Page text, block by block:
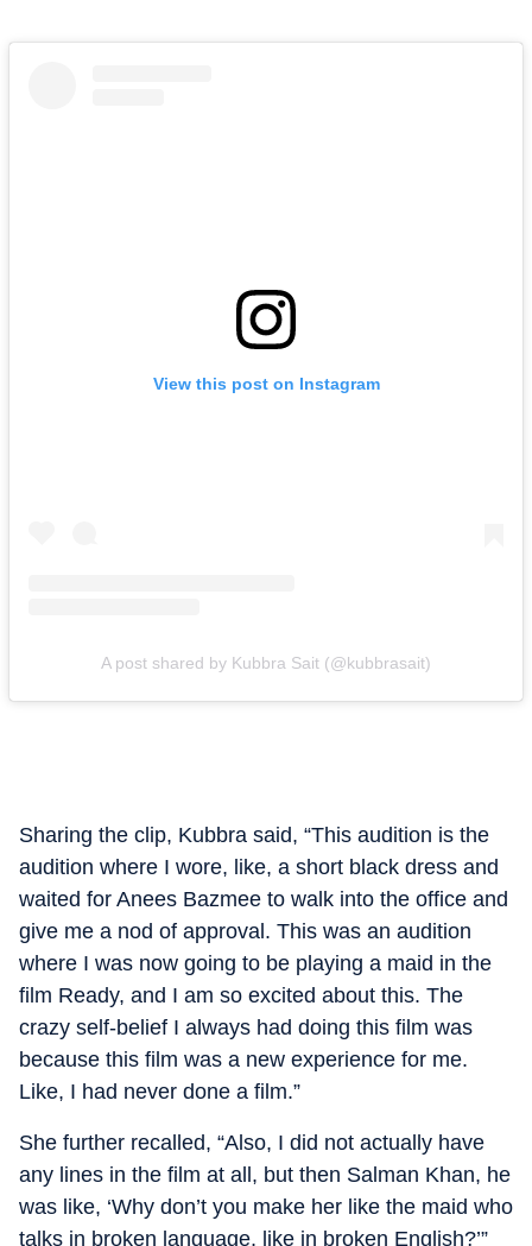
View this post on Instagram
A post shared by Kubbra Sait (@kubbrasait)
Sharing the clip, Kubbra said, “This audition is the
audition where I wore, like, a short black dress and
waited for Anees Bazmee to walk into the office and
give me a nod of approval. This was an audition
where I was now going to be playing a maid in the
film Ready, and I am so excited about this. The
crazy self-belief I always had doing this film was
because this film was a new experience for me.
Like, I had never done a film.”
She further recalled, “Also, I did not actually have
any lines in the film at all, but then Salman Khan, he
was like, ‘Why don’t you make her like the maid who
talks in broken language, like in broken English?’”